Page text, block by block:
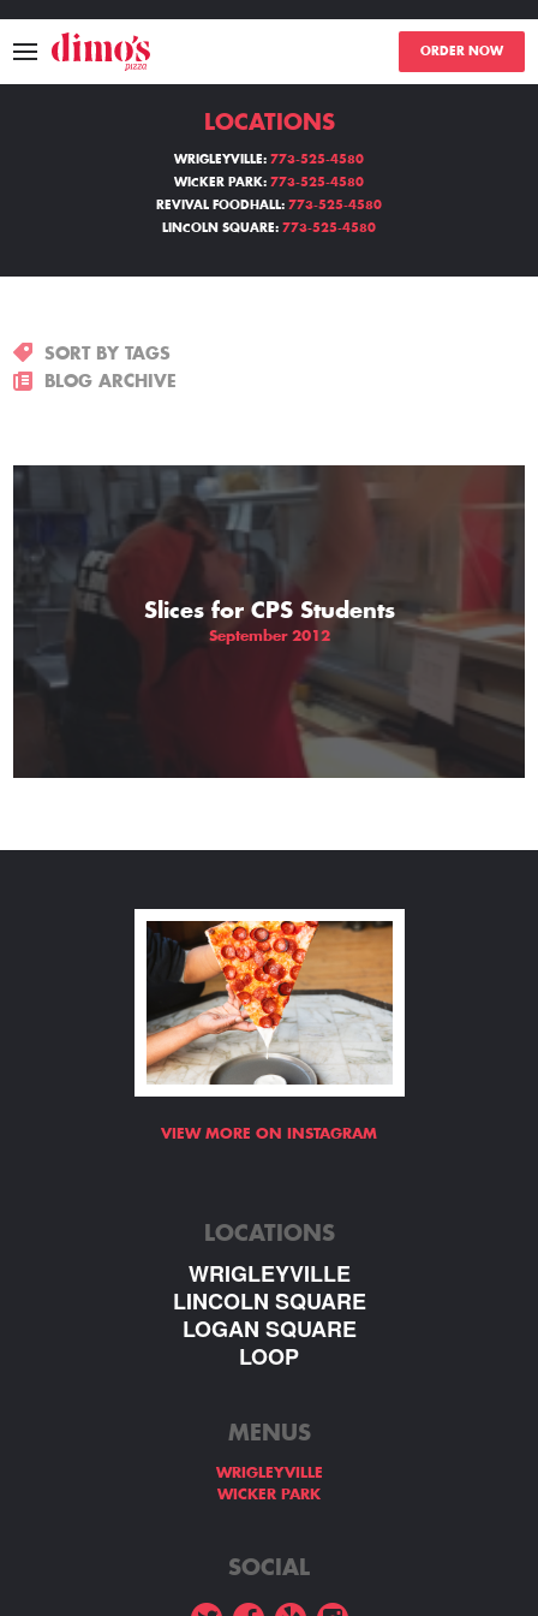
ORDER NOW
MENU
LOCATIONS
THE GIFT OF DIMO'S
LOCATIONS
WRIGLEYVILLE: 773-525-4580
WICKER PARK: 773-525-4580
REVIVAL FOODHALL: 773-525-4580
LINCOLN SQUARE: 773-525-4580
SORT BY TAGS
BLOG ARCHIVE
Slices for CPS Students
September 2012
VIEW MORE ON INSTAGRAM
LOCATIONS
WRIGLEYVILLE
LINCOLN SQUARE
LOGAN SQUARE
LOOP
MENUS
WRIGLEYVILLE
WICKER PARK
SOCIAL